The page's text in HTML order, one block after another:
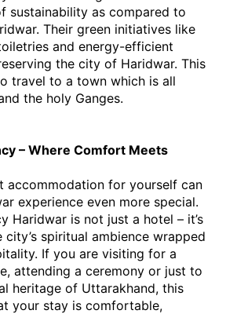
sustainability as compared to
Their green initiatives like
and energy-efficient
the city of Haridwar. This
travel to a town which is all
the holy Ganges.
– Where Comfort Meets
accommodation for yourself can
experience even more special.
Haridwar is not just a hotel – it’s
spiritual ambience wrapped
If you are visiting for a
attending a ceremony or just to
heritage of Uttarakhand, this
your stay is comfortable,